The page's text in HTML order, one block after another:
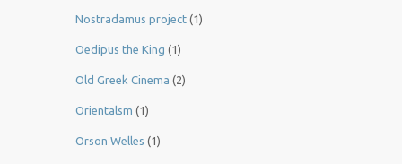
Nostradamus project (1)
Oedipus the King (1)
Old Greek Cinema (2)
Orientalsm (1)
Orson Welles (1)